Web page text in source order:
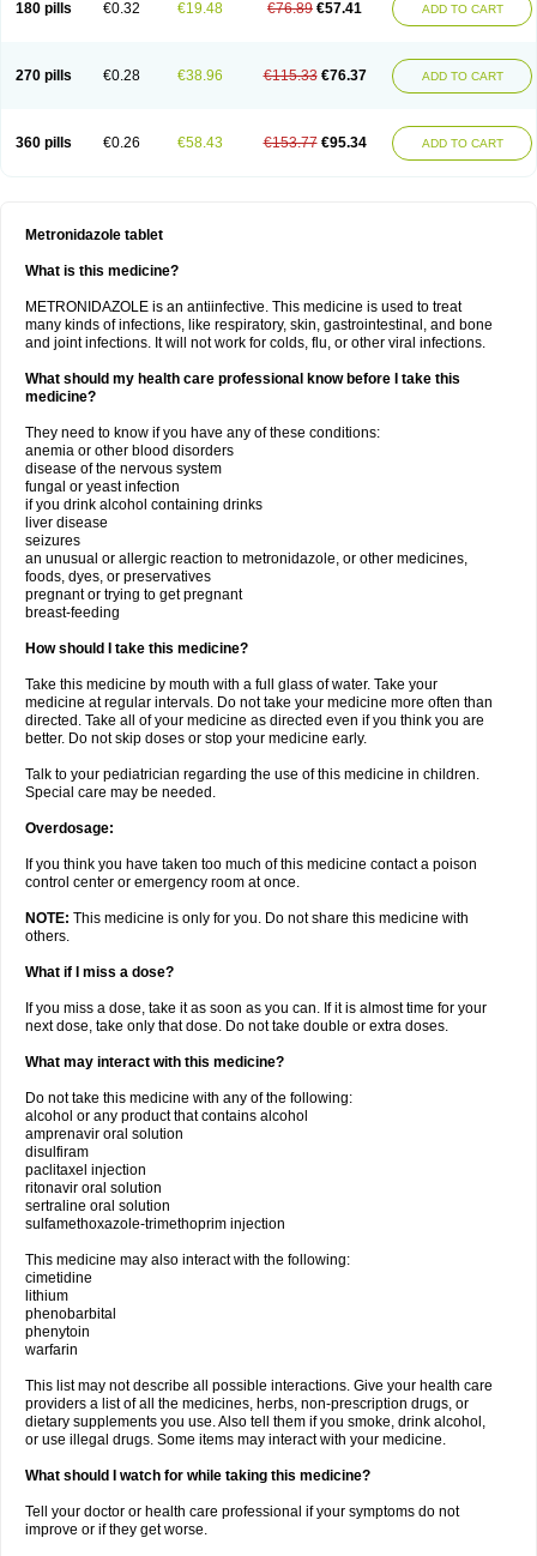
180 pills €0.32 €19.48 €76.89 €57.41 ADD TO CART
270 pills €0.28 €38.96 €115.33 €76.37 ADD TO CART
360 pills €0.26 €58.43 €153.77 €95.34 ADD TO CART
Metronidazole tablet
What is this medicine?
METRONIDAZOLE is an antiinfective. This medicine is used to treat
many kinds of infections, like respiratory, skin, gastrointestinal, and bone
and joint infections. It will not work for colds, flu, or other viral infections.
What should my health care professional know before I take this
medicine?
They need to know if you have any of these conditions:
anemia or other blood disorders
disease of the nervous system
fungal or yeast infection
if you drink alcohol containing drinks
liver disease
seizures
an unusual or allergic reaction to metronidazole, or other medicines,
foods, dyes, or preservatives
pregnant or trying to get pregnant
breast-feeding
How should I take this medicine?
Take this medicine by mouth with a full glass of water. Take your
medicine at regular intervals. Do not take your medicine more often than
directed. Take all of your medicine as directed even if you think you are
better. Do not skip doses or stop your medicine early.
Talk to your pediatrician regarding the use of this medicine in children.
Special care may be needed.
Overdosage:
If you think you have taken too much of this medicine contact a poison
control center or emergency room at once.
NOTE: This medicine is only for you. Do not share this medicine with
others.
What if I miss a dose?
If you miss a dose, take it as soon as you can. If it is almost time for your
next dose, take only that dose. Do not take double or extra doses.
What may interact with this medicine?
Do not take this medicine with any of the following:
alcohol or any product that contains alcohol
amprenavir oral solution
disulfiram
paclitaxel injection
ritonavir oral solution
sertraline oral solution
sulfamethoxazole-trimethoprim injection
This medicine may also interact with the following:
cimetidine
lithium
phenobarbital
phenytoin
warfarin
This list may not describe all possible interactions. Give your health care
providers a list of all the medicines, herbs, non-prescription drugs, or
dietary supplements you use. Also tell them if you smoke, drink alcohol,
or use illegal drugs. Some items may interact with your medicine.
What should I watch for while taking this medicine?
Tell your doctor or health care professional if your symptoms do not
improve or if they get worse.